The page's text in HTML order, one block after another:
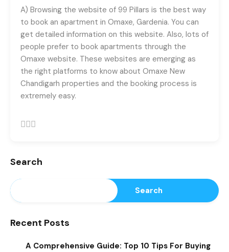
A) Browsing the website of 99 Pillars is the best way
to book an apartment in Omaxe, Gardenia. You can
get detailed information on this website. Also, lots of
people prefer to book apartments through the
Omaxe website. These websites are emerging as
the right platforms to know about Omaxe New
Chandigarh properties and the booking process is
extremely easy.
Search
Search
Recent Posts
A Comprehensive Guide: Top 10 Tips For Buying
+91-9465538489